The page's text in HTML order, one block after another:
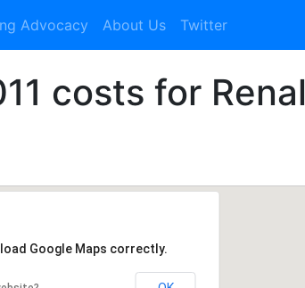
Advocacy About Us Twitter
costs for Renal
Google Maps correctly.